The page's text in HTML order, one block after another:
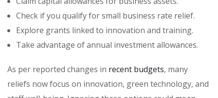
Check if you qualify for small business rate relief.
Explore grants linked to innovation and training.
Take advantage of annual investment allowances.
As per reported changes in recent budgets, many
reliefs now focus on innovation, green technology, and